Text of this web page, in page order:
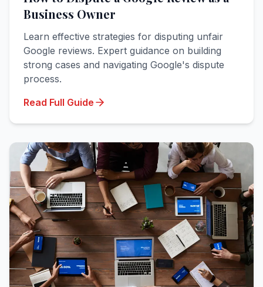
Business Owner
Learn effective strategies for disputing unfair
Google reviews. Expert guidance on building
strong cases and navigating Google's dispute
process.
Read Full Guide